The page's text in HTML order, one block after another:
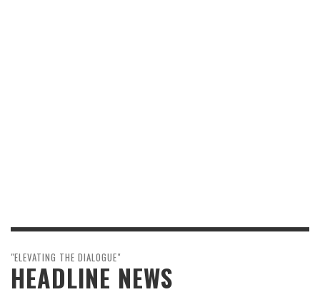
"ELEVATING THE DIALOGUE"
HEADLINE NEWS